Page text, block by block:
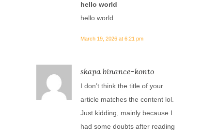
hello world
hello world
March 19, 2026 at 6:21 pm
skapa binance-konto
I don’t think the title of your
article matches the content lol.
Just kidding, mainly because I
had some doubts after reading